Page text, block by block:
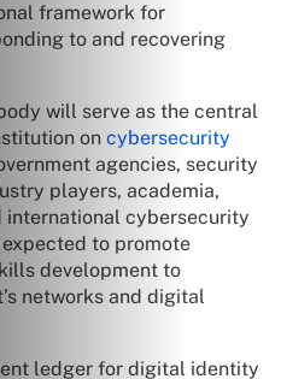
framework for
to and recovering
will serve as the central
on cybersecurity
agencies, security
players, academia,
international cybersecurity
expected to promote
development to
networks and digital
ledger for digital identity